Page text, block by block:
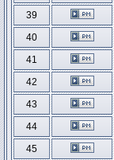
39
40
41
42
43
44
45